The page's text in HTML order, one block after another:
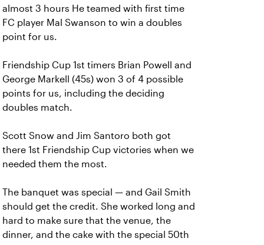
almost 3 hours He teamed with first time
FC player Mal Swanson to win a doubles
point for us.
Friendship Cup 1st timers Brian Powell and
George Markell (45s) won 3 of 4 possible
points for us, including the deciding
doubles match.
Scott Snow and Jim Santoro both got
there 1st Friendship Cup victories when we
needed them the most.
The banquet was special — and Gail Smith
should get the credit. She worked long and
hard to make sure that the venue, the
dinner, and the cake with the special 50th